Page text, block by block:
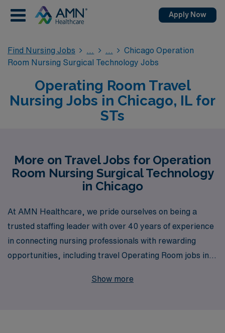
Apply Now
Find Nursing Jobs
Chicago Operation
Room Nursing Surgical Technology Jobs
Operating Room Travel
Nursing Jobs in Chicago, IL for
STs
More on Travel Jobs for Operation
Room Nursing Surgical Technology
in Chicago
At AMN Healthcare, we pride ourselves on being a
trusted staffing leader with over 40 years of experience
in connecting nursing professionals with rewarding
opportunities, including travel Operating Room jobs in
healthcare workers, providing personalized guidance
Show more